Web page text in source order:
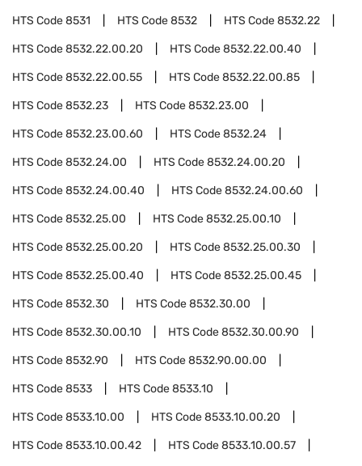
HTS Code8531 HTS Code8532 HTS Code8532.22
HTS Code8532.22.00.20 HTS Code8532.22.00.40
HTS Code8532.22.00.55 HTS Code8532.22.00.85
HTS Code8532.23 HTS Code8532.23.00
HTS Code8532.23.00.60 HTS Code8532.24
HTS Code8532.24.00 HTS Code8532.24.00.20
HTS Code8532.24.00.40 HTS Code8532.24.00.60
HTS Code8532.25.00 HTS Code8532.25.00.10
HTS Code8532.25.00.20 HTS Code8532.25.00.30
HTS Code8532.25.00.40 HTS Code8532.25.00.45
HTS Code8532.30 HTS Code8532.30.00
HTS Code8532.30.00.10 HTS Code8532.30.00.90
HTS Code8532.90 HTS Code8532.90.00.00
HTS Code8533 HTS Code8533.10
HTS Code8533.10.00 HTS Code8533.10.00.20
HTS Code8533.10.00.42 HTS Code8533.10.00.57